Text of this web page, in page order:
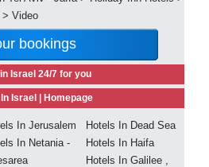
> Video
bookings
Israel 24/7 for you
Israel | Homepage
In Jerusalem
In Netania -
Hotels In Dead Sea
Hotels In Haifa
Hotels In Galilee ,